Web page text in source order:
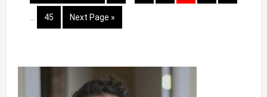
to
Interim
Page
45
Go
to
Next Page »
Primary
Sidebar